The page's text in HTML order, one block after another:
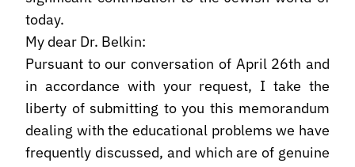
today.
My dear Dr. Belkin:
Pursuant to our conversation of April 26th and
in accordance with your request, I take the
liberty of submitting to you this memorandum
dealing with the educational problems we have
frequently discussed, and which are of genuine